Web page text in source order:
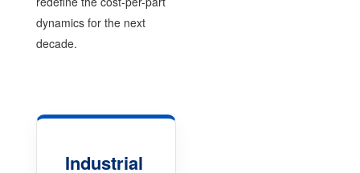
dynamics for the next
decade.
Industrial